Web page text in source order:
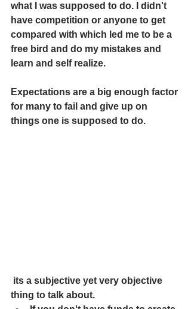
what I was supposed to do. I didn't
have competition or anyone to get
compared with which led me to be a
free bird and do my mistakes and
learn and self realize.
Expectations are a big enough factor
for many to fail and give up on
things one is supposed to do.
thing to talk about.